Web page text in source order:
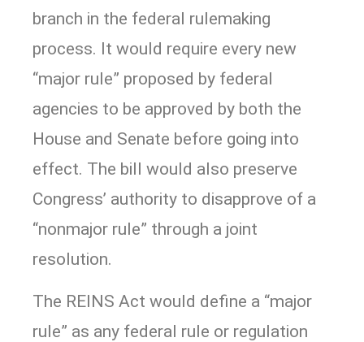
branch in the federal rulemaking
process. It would require every new
“major rule” proposed by federal
agencies to be approved by both the
House and Senate before going into
effect. The bill would also preserve
Congress’ authority to disapprove of a
“nonmajor rule” through a joint
resolution.
The REINS Act would define a “major
rule” as any federal rule or regulation